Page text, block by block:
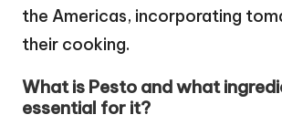
the Americas, incorporating
their cooking.
What is Pesto and what
essential for it?